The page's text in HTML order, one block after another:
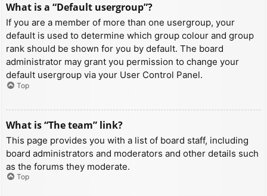
What is a “Default usergroup”?
If you are a member of more than one usergroup, your
default is used to determine which group colour and group
rank should be shown for you by default. The board
administrator may grant you permission to change your
default usergroup via your User Control Panel.
Top
What is “The team” link?
This page provides you with a list of board staff, including
board administrators and moderators and other details such
as the forums they moderate.
Top